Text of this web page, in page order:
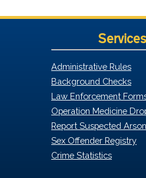
Services
Administrative Rules
Background Checks
Law Enforcement
Operation Medicine
Report Suspected Arson
Sex Offender Registry
Crime Statistics